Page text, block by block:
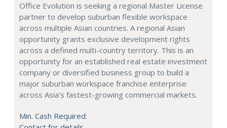
Office Evolution is seeking a regional Master License
partner to develop suburban flexible workspace
across multiple Asian countries. A regional Asian
opportunity grants exclusive development rights
across a defined multi-country territory. This is an
opportunity for an established real estate investment
company or diversified business group to build a
major suburban workspace franchise enterprise
across Asia's fastest-growing commercial markets.
Min. Cash Required: